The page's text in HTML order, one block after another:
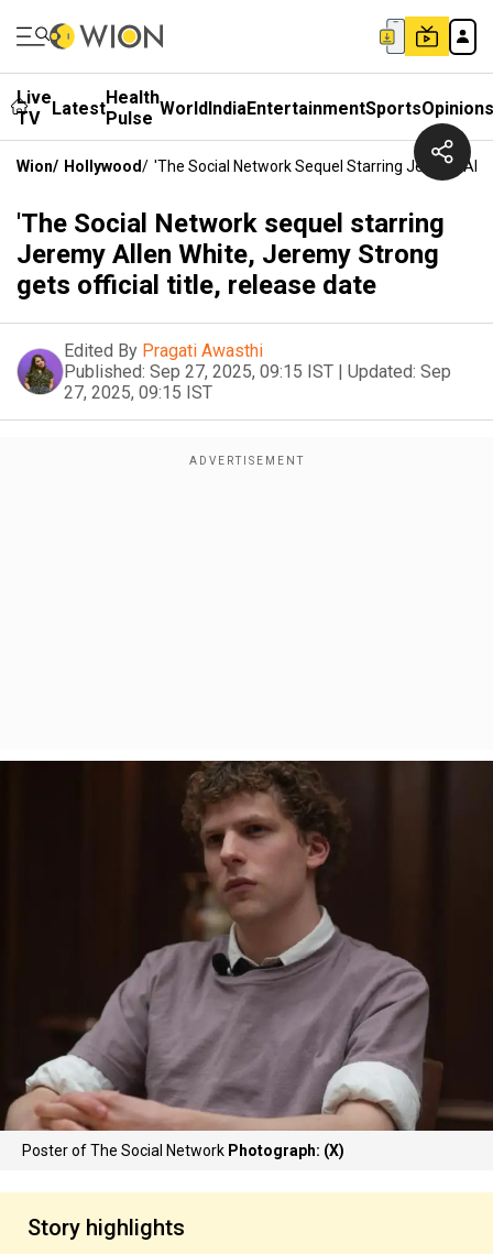
Live
TV
LatestHealth
Pulse WorldIndiaEntertainmentSportsOpinions
Wion/ Hollywood/ 'The Social Network Sequel Starring Jeremy
'The Social Network sequel starring
Jeremy Allen White, Jeremy Strong
gets official title, release date
Edited By Pragati Awasthi
Published: Sep 27, 2025, 09:15 IST | Updated: Sep
27, 2025, 09:15 IST
Poster of The Social Network Photograph: (X)
Story highlights